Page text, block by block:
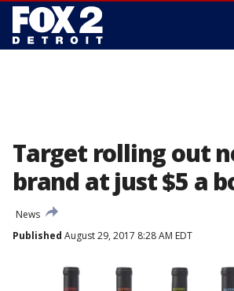
Target rolling out
brand at just $5 a
News
Published August 29, 2017 8:28 AM EDT